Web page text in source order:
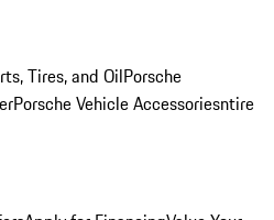
Tires, and OilPorsche
Porsche Vehicle Accessoriesntire